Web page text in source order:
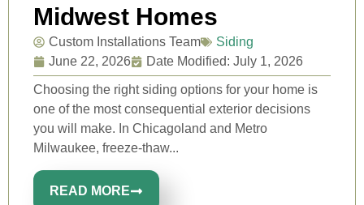
Midwest Homes
Custom Installations Team
Siding
June 22, 2026
Date Modified: July 1, 2026
Choosing the right siding options for your home is
one of the most consequential exterior decisions
you will make. In Chicagoland and Metro
Milwaukee, freeze-thaw...
READ MORE